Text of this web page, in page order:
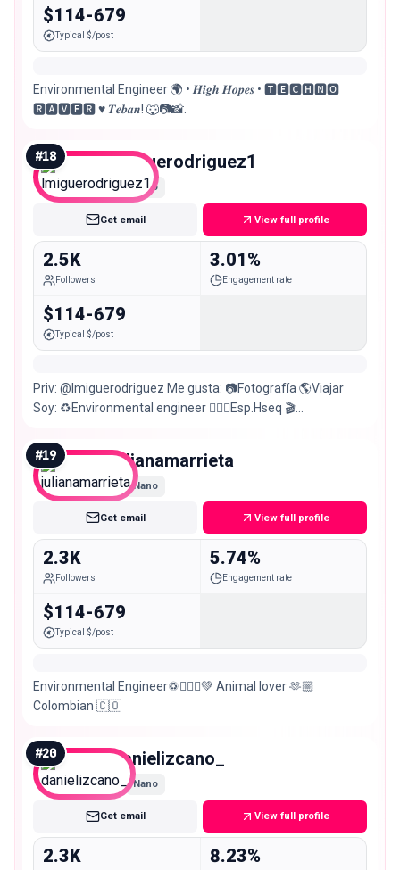
$114-679
Typical $/post
Environmental Engineer 🌍 • 𝑯𝒊𝒈𝒉 𝑯𝒐𝒑𝒆𝒔 • 🆃🅴🅲🅷🅽🅾
🆁🅰🆅🅴🆁 ♥️ 𝑻𝒆𝒃𝒂𝒏! 🐺📷📸.
#18 lmiguerodriguez1
Nano
Get email View full profile
2.5K
Followers
3.01%
Engagement rate
$114-679
Typical $/post
Priv: @lmiguerodriguez Me gusta: 📷Fotografía 🌎Viajar
Soy: ♻️Environmental engineer 👷🏻‍♂️Esp.Hseq 🎬
#19 julianamarrieta
Nano
Get email View full profile
2.3K
Followers
5.74%
Engagement rate
$114-679
Typical $/post
Environmental Engineer♽👷🏼‍♀️💚 Animal lover 🫶🏼
Colombian 🇨🇴
#20 danielizcano_
Nano
Get email View full profile
2.3K 8.23%